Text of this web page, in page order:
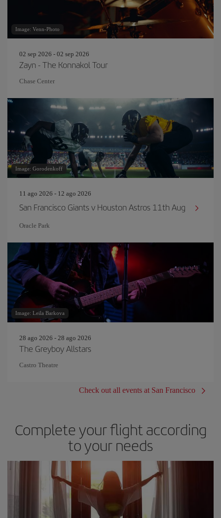
Image: Venn-Photo
02 sep 2026 - 02 sep 2026
Zayn - The Konnakol Tour
Chase Center
Image: Gorodenkoff
11 ago 2026 - 12 ago 2026
San Francisco Giants v Houston Astros 11th Aug
Oracle Park
Image: Leila Barkova
28 ago 2026 - 28 ago 2026
The Greyboy Allstars
Castro Theatre
Check out all events at San Francisco
Complete your flight according
to your needs